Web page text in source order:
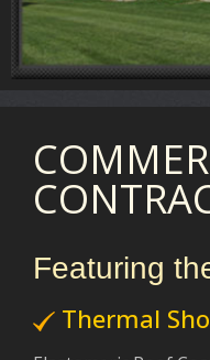
Featuring
Thermal